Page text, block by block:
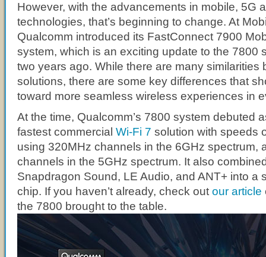
However, with the advancements in mobile, 5G
technologies, that’s beginning to change. At
Qualcomm introduced its FastConnect 7900
system, which is an exciting update to the 7800
two years ago. While there are many similarities
solutions, there are some key differences that
toward more seamless wireless experiences in
At the time, Qualcomm’s 7800 system debuted
fastest commercial Wi-Fi 7 solution with speeds
using 320MHz channels in the 6GHz spectrum,
channels in the 5GHz spectrum. It also
Snapdragon Sound, LE Audio, and ANT+ into a
chip. If you haven’t already, check out our article
the 7800 brought to the table.